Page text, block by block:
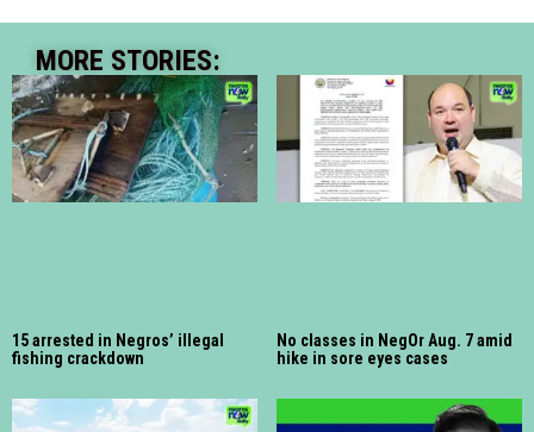
MORE STORIES:
15 arrested in Negros’ illegal
fishing crackdown
No classes in NegOr Aug. 7 amid
hike in sore eyes cases